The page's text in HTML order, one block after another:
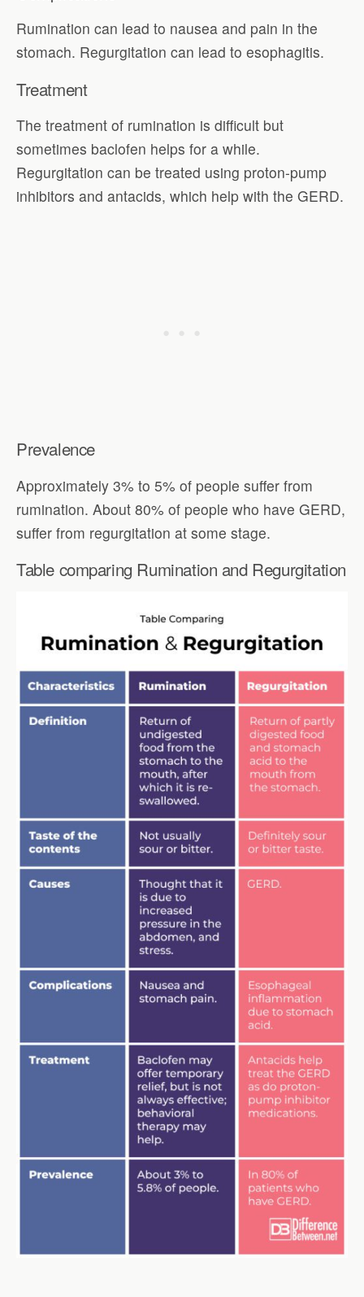
Rumination can lead to nausea and pain in the
stomach. Regurgitation can lead to esophagitis.
Treatment
The treatment of rumination is difficult but
sometimes baclofen helps for a while.
Regurgitation can be treated using proton-pump
inhibitors and antacids, which help with the GERD.
Prevalence
Approximately 3% to 5% of people suffer from
rumination. About 80% of people who have GERD,
suffer from regurgitation at some stage.
Table comparing Rumination and Regurgitation